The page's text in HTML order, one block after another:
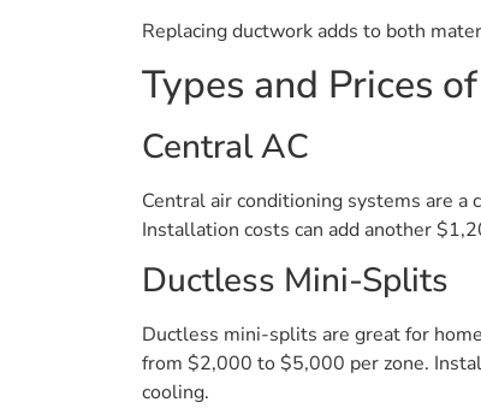
Replacing ductwork adds to both
Types and Prices
Central AC
Central air conditioning systems are a
Installation costs can add another
Ductless Mini-Splits
Ductless mini-splits are great for
from $2,000 to $5,000 per zone.
cooling.